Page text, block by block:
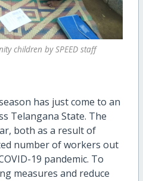
children by SPEED staff
has just come to an
Telangana State. The
both as a result of
number of workers out
19 pandemic. To
measures and reduce